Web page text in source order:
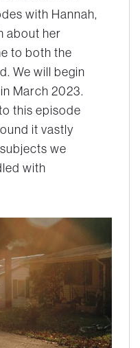
with Hannah,
about her
to both the
We will begin
March 2023.
this episode
it vastly
we
with